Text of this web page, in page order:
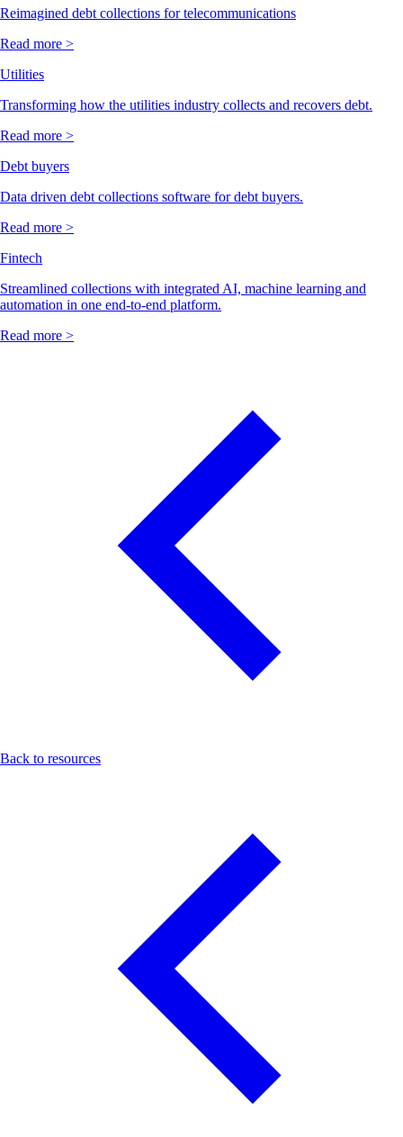
Reimagined debt collections for telecommunications
Read more >
Utilities
Transforming how the utilities industry collects and recovers debt.
Read more >
Debt buyers
Data driven debt collections software for debt buyers.
Read more >
Fintech
Streamlined collections with integrated AI, machine learning and
automation in one end-to-end platform.
Read more >
Back to resources